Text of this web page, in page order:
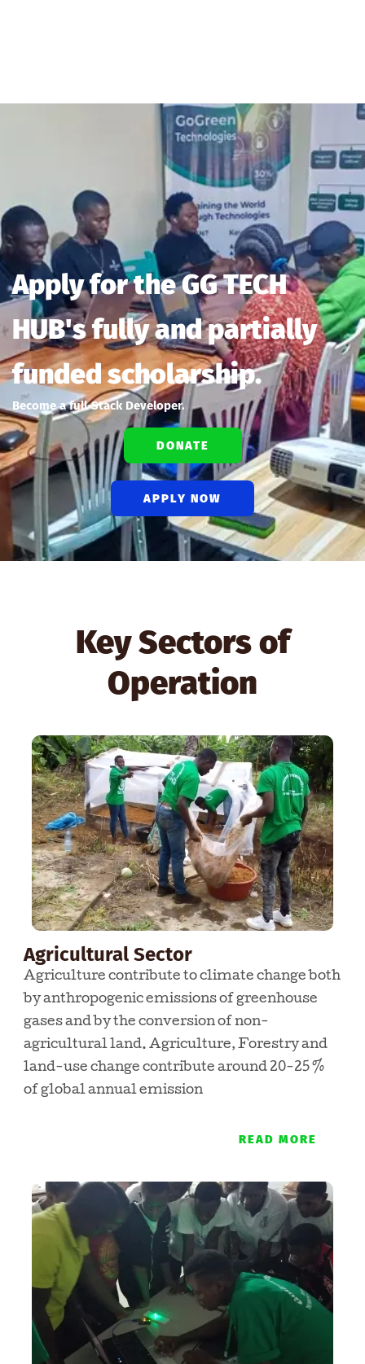
Apply for the GG TECH
HUB's fully and partially
funded scholarship.
Become a full-Stack Developer.
DONATE
APPLY NOW
Key Sectors of
Operation
Agricultural Sector
Agriculture contribute to climate change both
by anthropogenic emissions of greenhouse
gases and by the conversion of non-
agricultural land. Agriculture, Forestry and
land-use change contribute around 20-25 %
of global annual emission
READ MORE